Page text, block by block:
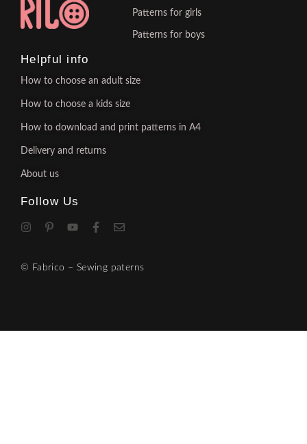
Patterns for girls
Patterns for boys
Helpful info
How to choose an adult size
How to choose a kids size
How to download and print patterns in A4
Delivery and returns
About us
Follow Us
© Fabrico – Sewing paterns